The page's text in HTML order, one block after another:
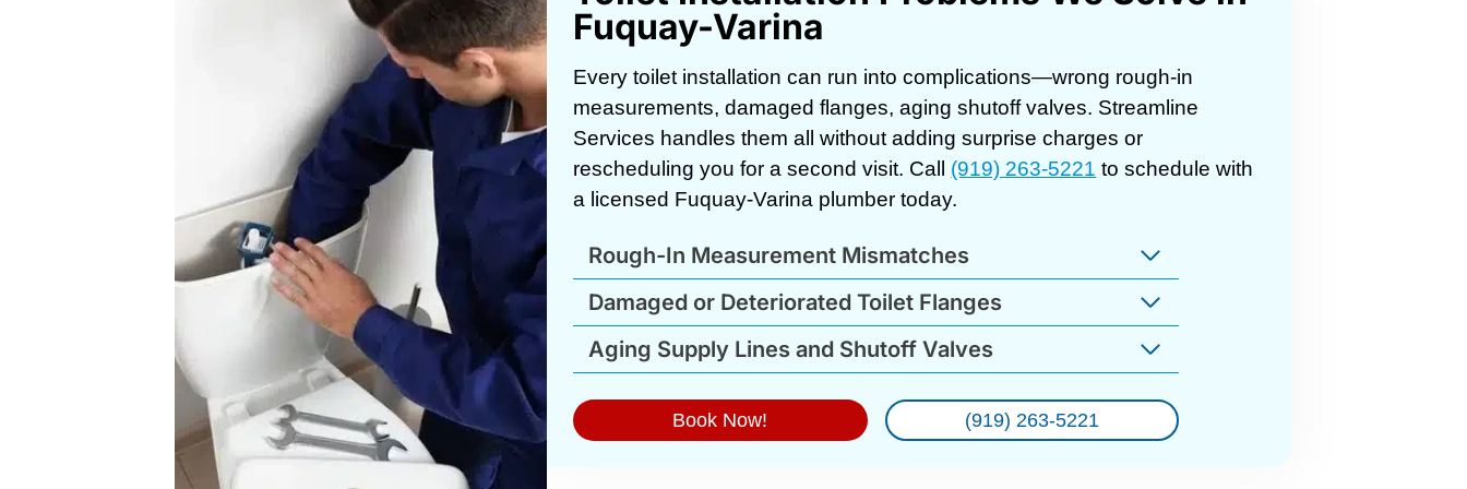
Fuquay-Varina
Every toilet installation can run into complications—wrong rough-in
measurements, damaged flanges, aging shutoff valves. Streamline
Services handles them all without adding surprise charges or
rescheduling you for a second visit. Call (919) 263-5221 to schedule with
a licensed Fuquay-Varina plumber today.
Rough-In Measurement Mismatches
Damaged or Deteriorated Toilet Flanges
Aging Supply Lines and Shutoff Valves
Book Now! (919) 263-5221